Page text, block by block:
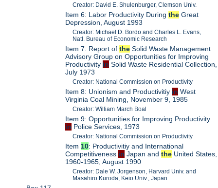
Creator: David E. Shulenburger, Clemson Univ.
Item 6: Labor Productivity Duringthe Great
Depression, August 1993
Creator: Michael D. Bordo and Charles L. Evans,
Natl. Bureau of Economic Research
Item 7: Report ofthe Solid Waste Management
Advisory Group on Opportunities for Improving
Productivity in Solid Waste Residential Collection,
July 1973
Creator: National Commission on Productivity
Item 8: Unionism and Productivitiy in West
Virginia Coal Mining, November 9, 1985
Creator: William March Boal
Item 9: Opportunities for Improving Productivity
in Police Services, 1973
Creator: National Commission on Productivity
Item 10: Productivitiy and International
Competitiveness in Japan andthe United States,
1960-1965, August 1990
Creator: Dale W. Jorgenson, Harvard Univ. and
Masahiro Kuroda, Keio Univ., Japan